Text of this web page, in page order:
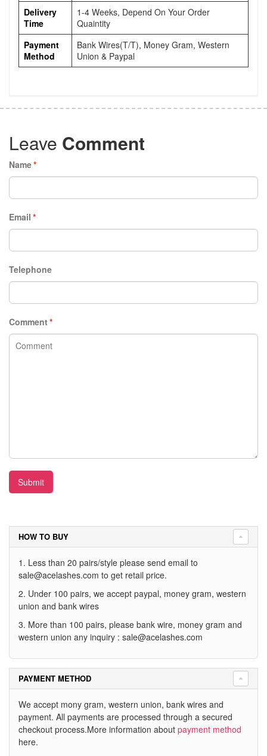
Delivery
Time
1-4 Weeks, Depend On Your Order
Quaintity
Payment
Method
Bank Wires(T/T), Money Gram, Western
Union & Paypal
Leave Comment
*
Name
*
Email
Telephone
*
Comment
Submit
HOW TO BUY
1. Less than 20 pairs/style please send email to
sale@acelashes.com to get retail price.
2. Under 100 pairs, we accept paypal, money gram, western
union and bank wires
3. More than 100 pairs, please bank wire, money gram and
western union any inquiry : sale@acelashes.com
PAYMENT METHOD
We accept mony gram, western union, bank wires and
payment. All payments are processed through a secured
checkout process.More information about payment method
here.